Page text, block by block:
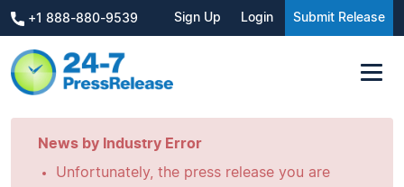
+1 888-880-9539 Sign Up Login Submit Release
News by Industry Error
Unfortunately, the press release you are